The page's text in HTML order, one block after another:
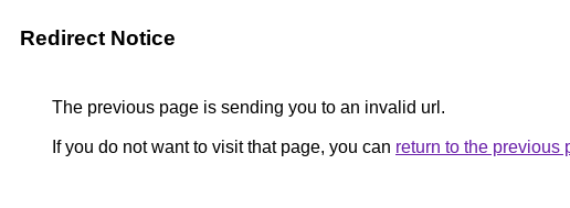
Redirect Notice
The previous page is sending you to an invalid url.
If you do not want to visit that page, you can return to the previous